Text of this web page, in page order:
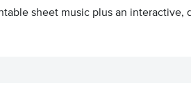
sheet music plus an interactive,